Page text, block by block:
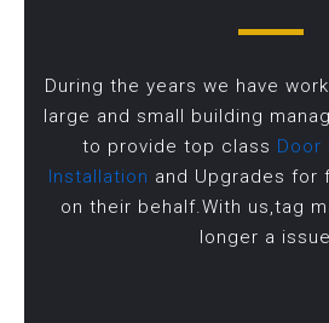
During the years we have
large and small building
to provide top class Door
Installation and Upgrades for
on their behalf.With us,tag
longer a